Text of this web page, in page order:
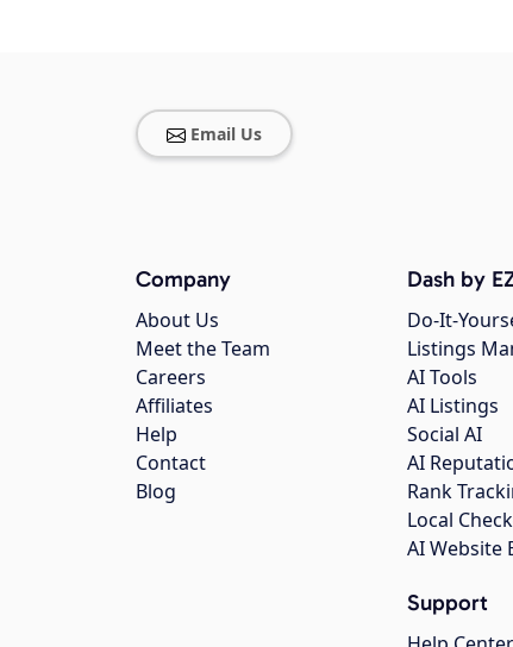
Email Us
Company
About Us
Meet the Team
Careers
Affiliates
Help
Contact
Blog
Dash by
Do-It-
Listings
AI Tools
AI Listings
Social AI
AI
Rank
Local
AI Website
Support